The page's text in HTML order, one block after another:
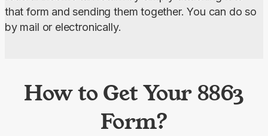
that form and sending them together. You can do so
by mail or electronically.
How to Get Your 8863
Form?